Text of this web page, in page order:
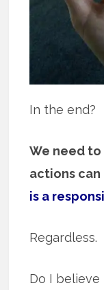
In the end?
We need
actions can
is a
Regardless.
Do I